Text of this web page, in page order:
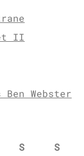
II
Ben Webster
S
S